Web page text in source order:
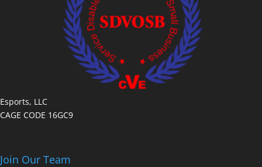
Esports, LLC
CAGE CODE 16GC9
Join Our Team